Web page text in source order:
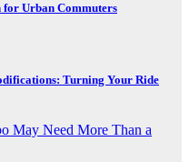
Urban Commuters
Turning Your Ride